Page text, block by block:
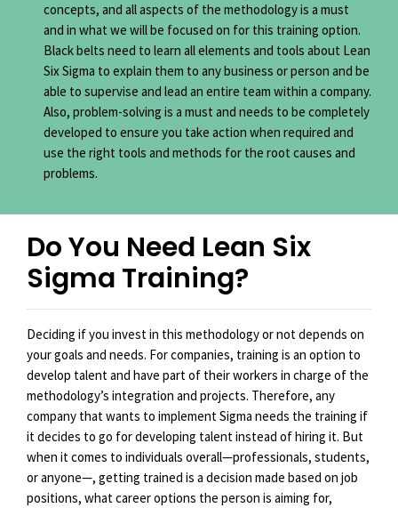
concepts, and all aspects of the methodology is a must
and in what we will be focused on for this training option.
Black belts need to learn all elements and tools about Lean
Six Sigma to explain them to any business or person and be
able to supervise and lead an entire team within a company.
Also, problem-solving is a must and needs to be completely
developed to ensure you take action when required and
use the right tools and methods for the root causes and
problems.
Do You Need Lean Six
Sigma Training?
Deciding if you invest in this methodology or not depends on
your goals and needs. For companies, training is an option to
develop talent and have part of their workers in charge of the
methodology’s integration and projects. Therefore, any
company that wants to implement Sigma needs the training if
it decides to go for developing talent instead of hiring it. But
when it comes to individuals overall—professionals, students,
or anyone—, getting trained is a decision made based on job
positions, what career options the person is aiming for,